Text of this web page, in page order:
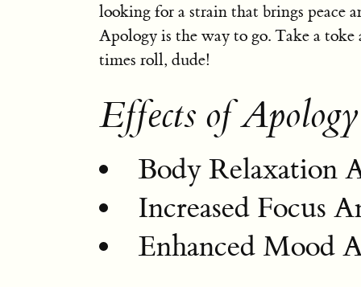
looking for a strain that brings peace
Apology is the way to go. Take a toke
times roll, dude!
Effects of
Body Relaxation
Increased Focus
Enhanced Mood